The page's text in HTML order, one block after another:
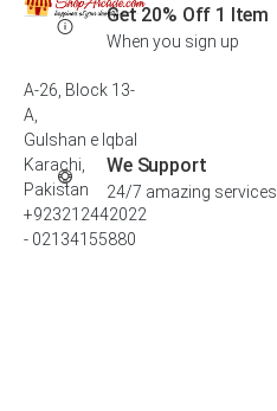
Get 20% Off 1 Item
When you sign up
We Support
24/7 amazing services
A-26, Block 13-
A,
Gulshan e Iqbal
Karachi,
Pakistan
+923212442022
- 02134155880